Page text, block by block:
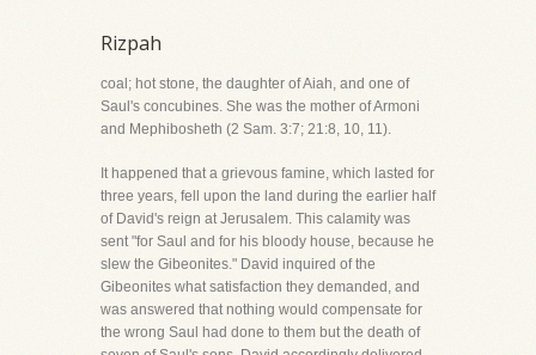
Rizpah
coal; hot stone, the daughter of Aiah, and one of
Saul's concubines. She was the mother of Armoni
and Mephibosheth (2 Sam. 3:7; 21:8, 10, 11).
It happened that a grievous famine, which lasted for
three years, fell upon the land during the earlier half
of David's reign at Jerusalem. This calamity was
sent "for Saul and for his bloody house, because he
slew the Gibeonites." David inquired of the
Gibeonites what satisfaction they demanded, and
was answered that nothing would compensate for
the wrong Saul had done to them but the death of